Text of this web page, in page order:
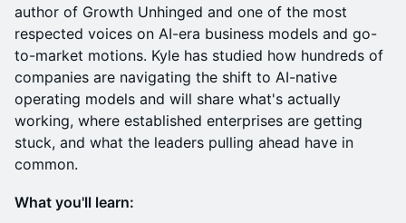
author of Growth Unhinged and one of the most
respected voices on AI-era business models and go-
to-market motions. Kyle has studied how hundreds of
companies are navigating the shift to AI-native
operating models and will share what's actually
working, where established enterprises are getting
stuck, and what the leaders pulling ahead have in
common.
What you'll learn: